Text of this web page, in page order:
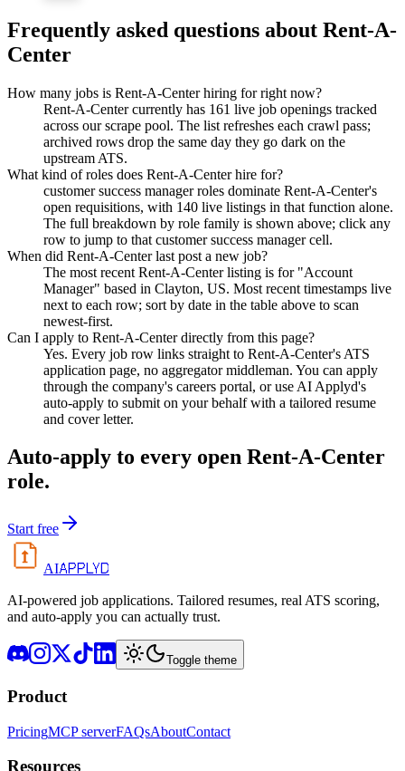
Frequently asked questions about Rent-A-
Center
How many jobs is Rent-A-Center hiring for right now?
Rent-A-Center currently has 161 live job openings tracked
across our scrape pool. The list refreshes each crawl pass;
archived rows drop the same day they go dark on the
upstream ATS.
What kind of roles does Rent-A-Center hire for?
customer success manager roles dominate Rent-A-Center's
open requisitions, with 140 live listings in that function alone.
The full breakdown by role family is shown above; click any
row to jump to that customer success manager cell.
When did Rent-A-Center last post a new job?
The most recent Rent-A-Center listing is for "Account
Manager" based in Clayton, US. Most recent timestamps live
next to each row; sort by date in the table above to scan
newest-first.
Can I apply to Rent-A-Center directly from this page?
Yes. Every job row links straight to Rent-A-Center's ATS
application page, no aggregator middleman. You can apply
through the company's careers portal, or use AI Applyd's
auto-apply to submit on your behalf with a tailored resume
and cover letter.
Auto-apply to every open Rent-A-Center
role.
Start free
AIAPPLYD
AI-powered job applications. Tailored resumes, real ATS scoring,
and auto-apply you can actually trust.
Toggle theme
Product
PricingMCP serverFAQsAboutContact
Resources